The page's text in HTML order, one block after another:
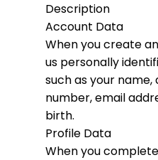
Description
Account Data
When you create
us personally
such as your name,
number, email
birth.
Profile Data
When you